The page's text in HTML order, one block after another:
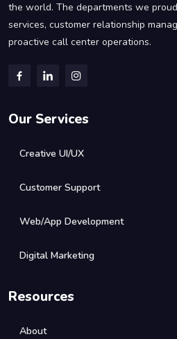
the world. The departments we
services, customer relationship
proactive call center operations.
Our Services
Creative UI/UX
Customer Support
Web/App Development
Digital Marketing
Resources
About